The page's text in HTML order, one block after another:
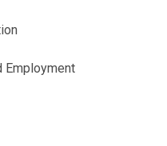
Employment